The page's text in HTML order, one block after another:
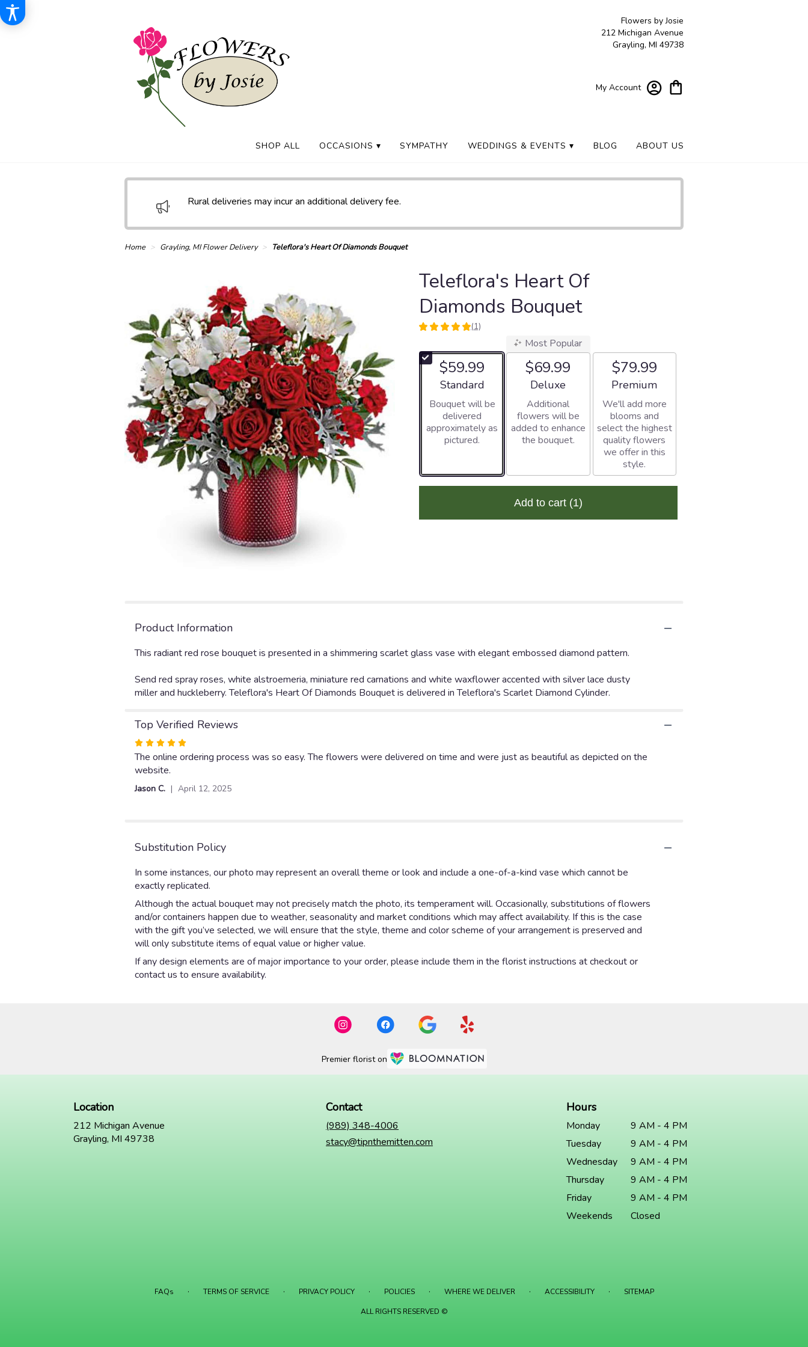
Flowers by Josie
212 Michigan Avenue
Grayling, MI 49738
My Account
SHOP ALL OCCASIONS ▾ SYMPATHY WEDDINGS & EVENTS ▾ BLOG ABOUT US
Rural deliveries may incur an additional delivery fee.
Home Grayling, MI Flower Delivery Teleflora's Heart Of Diamonds Bouquet
Teleflora's Heart Of
Diamonds Bouquet
5
of
5
based
ratings.
clicking
here.
Teleflora's
Of
Diamonds
(1)
$59.99
Arrangement size
Standard
Bouquet will be
delivered
approximately as
pictured.
Most Popular
$69.99
Arrangement size
Deluxe
Additional
flowers will be
added to enhance
the bouquet.
$79.99
Arrangement size
Premium
We'll add more
blooms and
select the highest
quality flowers
we offer in this
style.
Add to cart (1)
Product Information
This radiant red rose bouquet is presented in a shimmering scarlet glass vase with elegant embossed diamond pattern.
Send red spray roses, white alstroemeria, miniature red carnations and white waxflower accented with silver lace dusty
miller and huckleberry. Teleflora's Heart Of Diamonds Bouquet is delivered in Teleflora's Scarlet Diamond Cylinder.
Top Verified Reviews
Rated
5
out
of
The online ordering process was so easy. The flowers were delivered on time and were just as beautiful as depicted on the
website.
Jason C. April 12, 2025
Substitution Policy
In some instances, our photo may represent an overall theme or look and include a one-of-a-kind vase which cannot be
exactly replicated.
Although the actual bouquet may not precisely match the photo, its temperament will. Occasionally, substitutions of flowers
and/or containers happen due to weather, seasonality and market conditions which may affect availability. If this is the case
with the gift you’ve selected, we will ensure that the style, theme and color scheme of your arrangement is preserved and
will only substitute items of equal value or higher value.
If any design elements are of major importance to your order, please include them in the florist instructions at checkout or
contact us to ensure availability.
Premier florist on
Location
212 Michigan Avenue
Grayling, MI 49738
Contact
(989) 348-4006
stacy@tipnthemitten.com
Hours
Monday
9 AM - 4 PM
Tuesday
9 AM - 4 PM
Wednesday
9 AM - 4 PM
Thursday
9 AM - 4 PM
Friday
9 AM - 4 PM
Weekends
Closed
FAQs · TERMS OF SERVICE · PRIVACY POLICY · POLICIES · WHERE WE DELIVER · ACCESSIBILITY · SITEMAP
ALL RIGHTS RESERVED ©